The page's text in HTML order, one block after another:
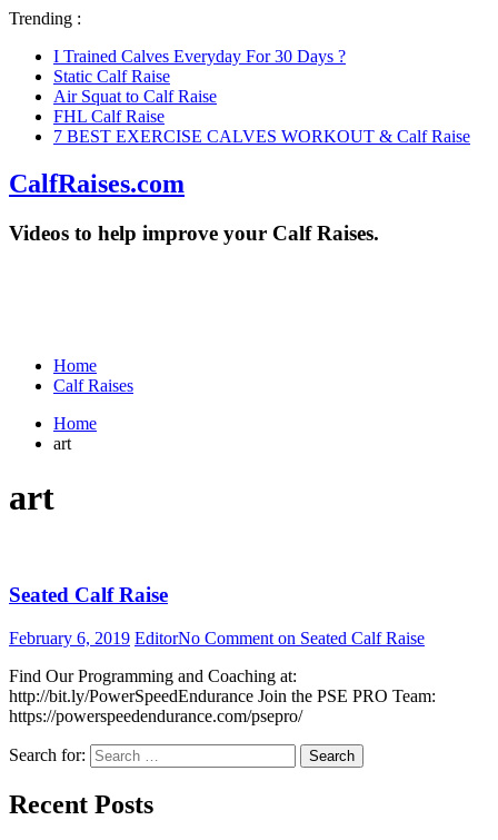
Trending :
I Trained Calves Everyday For 30 Days ?
Static Calf Raise
Air Squat to Calf Raise
FHL Calf Raise
7 BEST EXERCISE CALVES WORKOUT & Calf Raise
CalfRaises.com
Videos to help improve your Calf Raises.
Home
Calf Raises
Home
art
art
Seated Calf Raise
February 6, 2019 EditorNo Comment on Seated Calf Raise
Find Our Programming and Coaching at:
http://bit.ly/PowerSpeedEndurance Join the PSE PRO Team:
https://powerspeedendurance.com/psepro/
Search for: Search
Recent Posts